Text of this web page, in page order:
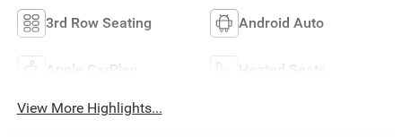
3rd Row Seating Android Auto
Apple CarPlay Heated Seats
View More Highlights...